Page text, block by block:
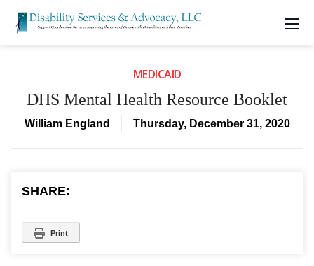
MEDICAID
DHS Mental Health Resource Booklet
William England Thursday, December 31, 2020
SHARE:
Print